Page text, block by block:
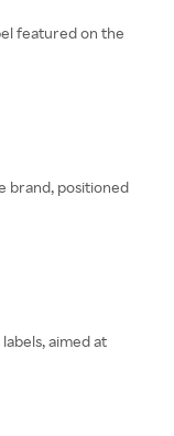
featured on the
brand, positioned
labels, aimed at